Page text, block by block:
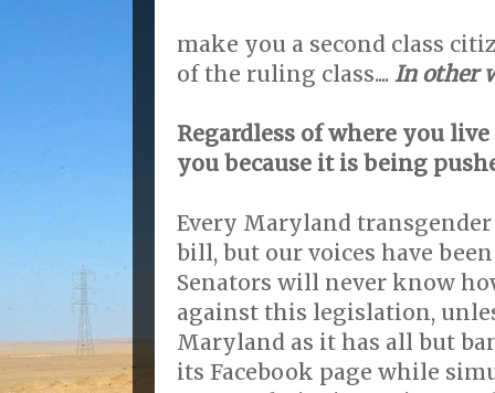
make you a second class
of the ruling class.... In other
Regardless of where you
you because it is being
Every Maryland
bill, but our voices have
Senators will never know
against this legislation,
Maryland as it has all but
its Facebook page while